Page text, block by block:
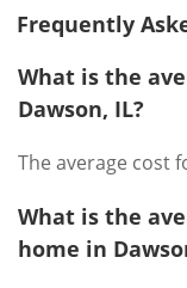
Frequently
What is the
Dawson, IL?
The average cost
What is the
home in